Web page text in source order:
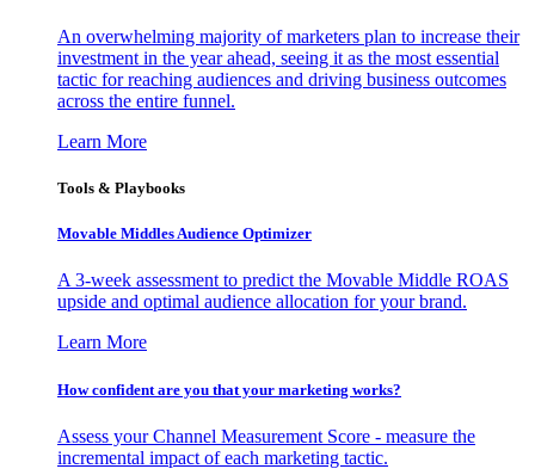
An overwhelming majority of marketers plan to increase their
investment in the year ahead, seeing it as the most essential
tactic for reaching audiences and driving business outcomes
across the entire funnel.
Learn More
Tools & Playbooks
Movable Middles Audience Optimizer
A 3-week assessment to predict the Movable Middle ROAS
upside and optimal audience allocation for your brand.
Learn More
How confident are you that your marketing works?
Assess your Channel Measurement Score - measure the
incremental impact of each marketing tactic.